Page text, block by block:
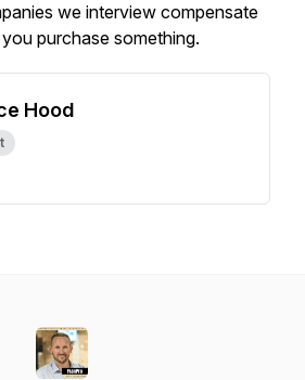
we interview compensate
purchase something.
Hood